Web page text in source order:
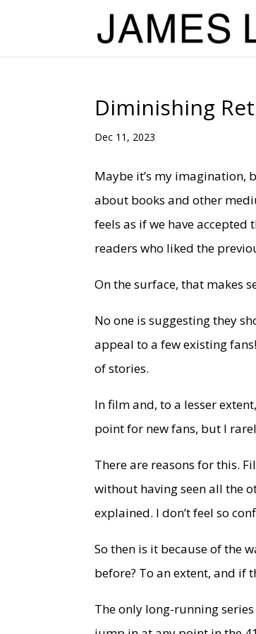
Diminishing
Dec 11, 2023
Maybe it’s my imagination,
about books and other
feels as if we have
readers who liked the
On the surface, that makes
No one is suggesting they
appeal to a few existing
of stories.
In film and, to a lesser
point for new fans, but I
There are reasons for this.
without having seen all the
explained. I don’t feel so
So then is it because of the
before? To an extent, and if
The only long-running